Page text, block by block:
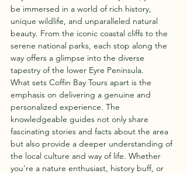
be immersed in a world of rich history,
unique wildlife, and unparalleled natural
beauty. From the iconic coastal cliffs to the
serene national parks, each stop along the
way offers a glimpse into the diverse
tapestry of the lower Eyre Peninsula.
What sets Coffin Bay Tours apart is the
emphasis on delivering a genuine and
personalized experience. The
knowledgeable guides not only share
fascinating stories and facts about the area
but also provide a deeper understanding of
the local culture and way of life. Whether
you're a nature enthusiast, history buff, or